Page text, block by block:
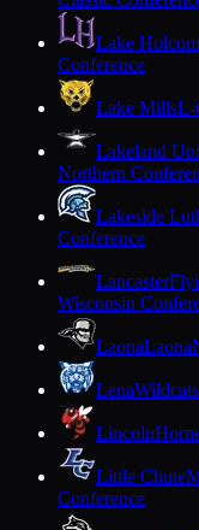
Lake
Conference
Lake MillsL-
Lakeland
Northern
Lakeside
Conference
Lancaster
Wisconsin
LaonaLaona
Lena
Lincoln
Little Chute
Conference